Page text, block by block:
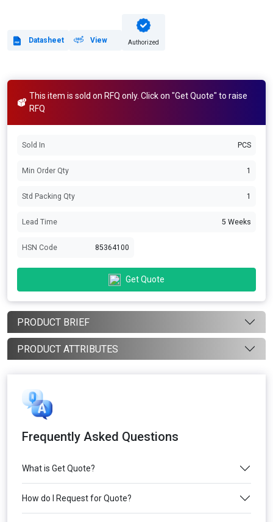
Datasheet View Authorized
This item is sold on RFQ only. Click on "Get Quote" to raise
RFQ
Sold In PCS
Min Order Qty 1
Std Packing Qty 1
Lead Time 5 Weeks
HSN Code 85364100
Get Quote
PRODUCT BRIEF
PRODUCT ATTRIBUTES
Frequently Asked Questions
What is Get Quote?
How do I Request for Quote?